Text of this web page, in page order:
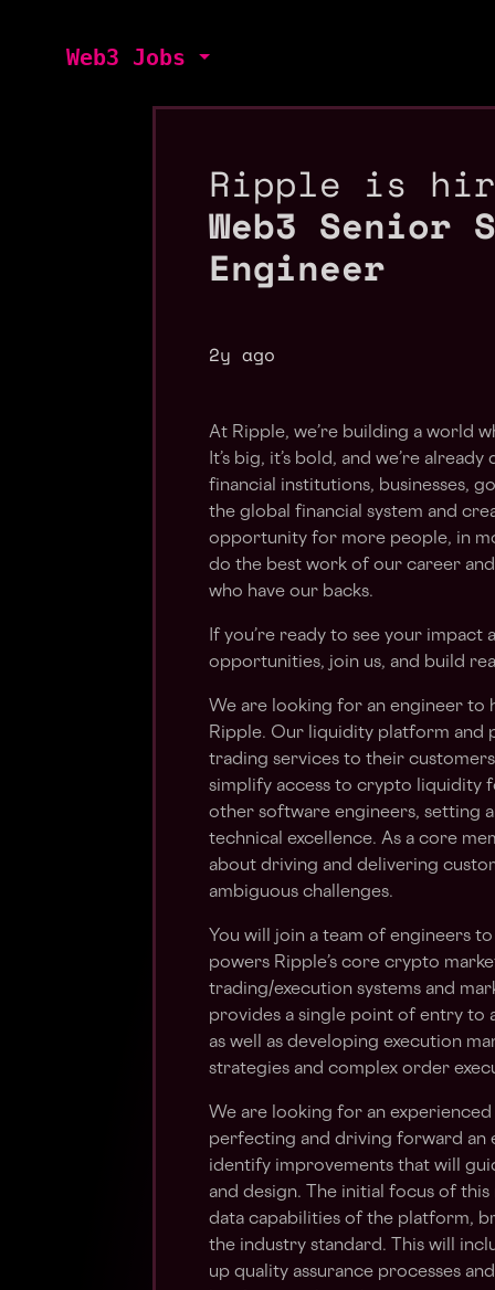
Web3 Jobs
Ripple is
Web3 Senior
Engineer
2y ago
At Ripple, we’re building a world
It’s big, it’s bold, and we’re
financial institutions, businesses,
the global financial system and
opportunity for more people, in
do the best work of our career
who have our backs.
If you’re ready to see your
opportunities, join us, and build
We are looking for an engineer
Ripple. Our liquidity platform and
trading services to their
simplify access to crypto liquidity
other software engineers, setting
technical excellence. As a core
about driving and delivering
ambiguous challenges.
You will join a team of engineers
powers Ripple’s core crypto
trading/execution systems and
provides a single point of entry to
as well as developing execution
strategies and complex order
We are looking for an
perfecting and driving forward an
identify improvements that will
and design. The initial focus of
data capabilities of the platform,
the industry standard. This will
up quality assurance processes